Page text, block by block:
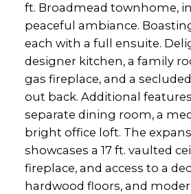
ft. Broadmead townhome,
peaceful ambiance.
each with a full ensuite.
designer kitchen, a family
gas fireplace, and a
out back. Additional
separate dining room, a
bright office loft. The
showcases a 17 ft. vaulted
fireplace, and access to a
hardwood floors, and